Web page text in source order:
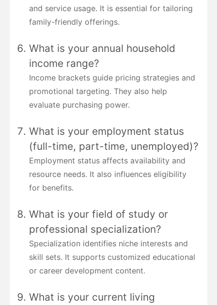
and service usage. It is essential for tailoring
family-friendly offerings.
What is your annual household
income range?
Income brackets guide pricing strategies and
promotional targeting. They also help
evaluate purchasing power.
What is your employment status
(full-time, part-time, unemployed)?
Employment status affects availability and
resource needs. It also influences eligibility
for benefits.
What is your field of study or
professional specialization?
Specialization identifies niche interests and
skill sets. It supports customized educational
or career development content.
What is your current living